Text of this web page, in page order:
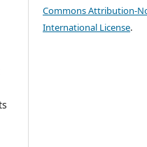
Commons Attribution-
International License.